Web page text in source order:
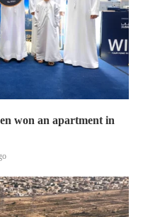
won an apartment in